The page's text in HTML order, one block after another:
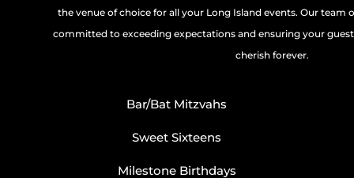
the venue of choice for all your Long Island events. Our team
committed to exceeding expectations and ensuring your
cherish forever.
Bar/Bat Mitzvahs
Sweet Sixteens
Milestone Birthdays